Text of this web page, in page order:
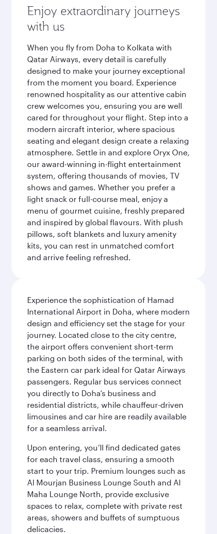
Enjoy extraordinary journeys
with us
When you fly from Doha to Kolkata with
Qatar Airways, every detail is carefully
designed to make your journey exceptional
from the moment you board. Experience
renowned hospitality as our attentive cabin
crew welcomes you, ensuring you are well
cared for throughout your flight. Step into a
modern aircraft interior, where spacious
seating and elegant design create a relaxing
atmosphere. Settle in and explore Oryx One,
our award-winning in-flight entertainment
system, offering thousands of movies, TV
shows and games. Whether you prefer a
light snack or full-course meal, enjoy a
menu of gourmet cuisine, freshly prepared
and inspired by global flavours. With plush
pillows, soft blankets and luxury amenity
kits, you can rest in unmatched comfort
and arrive feeling refreshed.
Experience the sophistication of Hamad
International Airport in Doha, where modern
design and efficiency set the stage for your
journey. Located close to the city centre,
the airport offers convenient short-term
parking on both sides of the terminal, with
the Eastern car park ideal for Qatar Airways
passengers. Regular bus services connect
you directly to Doha’s business and
residential districts, while chauffeur-driven
limousines and car hire are readily available
for a seamless arrival.
Upon entering, you’ll find dedicated gates
for each travel class, ensuring a smooth
start to your trip. Premium lounges such as
Al Mourjan Business Lounge South and Al
Maha Lounge North, provide exclusive
spaces to relax, complete with private rest
areas, showers and buffets of sumptuous
delicacies.